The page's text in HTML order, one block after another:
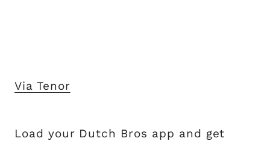
Via Tenor
Load your Dutch Bros app and get